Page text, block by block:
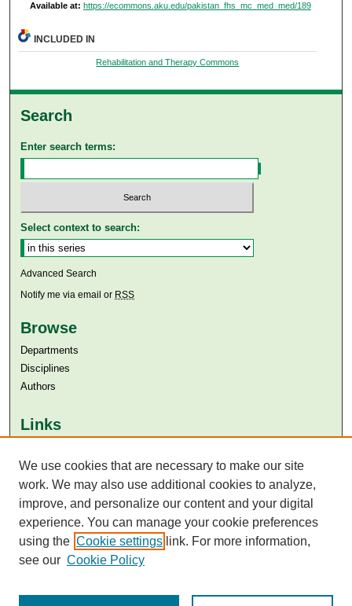
Available at: https://ecommons.aku.edu/pakistan_fhs_mc_med_med/189
INCLUDED IN
Rehabilitation and Therapy Commons
Search
Enter search terms:
Select context to search:
Advanced Search
Notify me via email or RSS
Browse
Departments
Disciplines
Authors
Links
Aga Khan University Libraries
SAFARI (AKU Libraries’ Catalogue)
We use cookies that are necessary to make our site
work. We may also use additional cookies to analyze,
improve, and personalize our content and your digital
experience. You can manage your cookie preferences
using the Cookie settings link. For more information,
see our Cookie Policy